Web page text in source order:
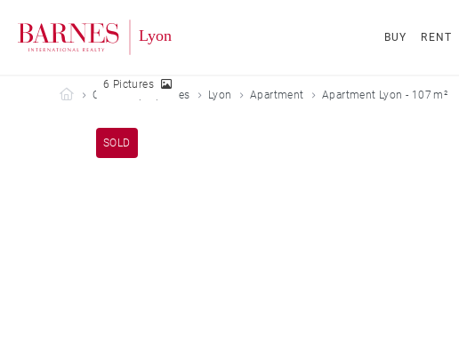
BUY RENT
Barnes Lyon
Our sold properties Lyon Apartment Apartment Lyon - 107 m²
SOLD
6 Pictures